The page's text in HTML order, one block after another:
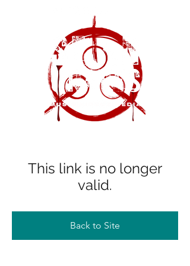
This link is no longer
valid.
Back to Site